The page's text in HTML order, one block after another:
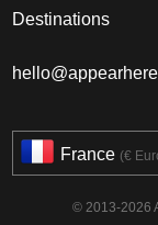
Destinations
France (€
© 2013-2026